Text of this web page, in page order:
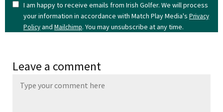
I am happy to receive emails from Irish Golfer. We will process
your information in accordance with Match Play Media's Privacy
Policyand Mailchimp. You may unsubscribe at any time.
Leave a comment